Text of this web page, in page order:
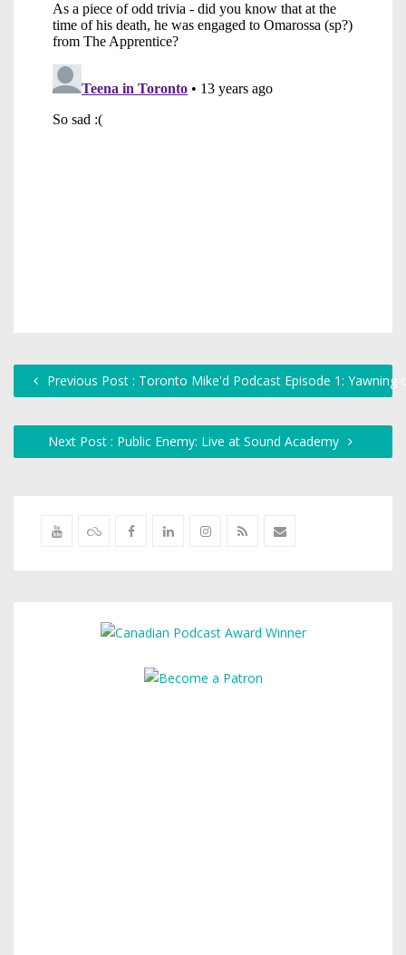
Previous Post : Toronto Mike'd Podcast Episode 1: Yawning
Next Post : Public Enemy: Live at Sound Academy